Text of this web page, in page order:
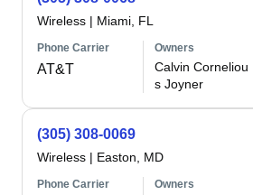
Wireless | Miami, FL
Phone Carrier
AT&T
Owners
Calvin Corneliou
s Joyner
(305) 308-0069
Wireless | Easton, MD
Phone Carrier Owners